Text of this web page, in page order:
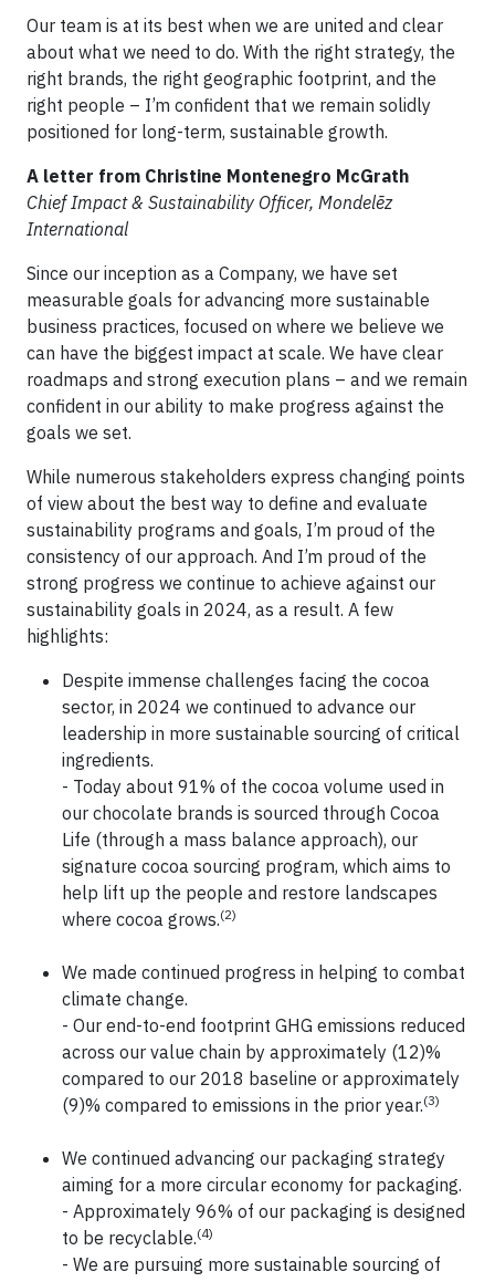
Our team is at its best when we are united and clear
about what we need to do. With the right strategy, the
right brands, the right geographic footprint, and the
right people – I’m confident that we remain solidly
positioned for long-term, sustainable growth.
A letter from Christine Montenegro McGrath
Chief Impact & Sustainability Officer, Mondelēz
International
Since our inception as a Company, we have set
measurable goals for advancing more sustainable
business practices, focused on where we believe we
can have the biggest impact at scale. We have clear
roadmaps and strong execution plans – and we remain
confident in our ability to make progress against the
goals we set.
While numerous stakeholders express changing points
of view about the best way to define and evaluate
sustainability programs and goals, I’m proud of the
consistency of our approach. And I’m proud of the
strong progress we continue to achieve against our
sustainability goals in 2024, as a result. A few
highlights:
Despite immense challenges facing the cocoa
sector, in 2024 we continued to advance our
leadership in more sustainable sourcing of critical
ingredients.
- Today about 91% of the cocoa volume used in
our chocolate brands is sourced through Cocoa
Life (through a mass balance approach), our
signature cocoa sourcing program, which aims to
help lift up the people and restore landscapes
where cocoa grows.(2)
We made continued progress in helping to combat
climate change.
- Our end-to-end footprint GHG emissions reduced
across our value chain by approximately (12)%
compared to our 2018 baseline or approximately
(9)% compared to emissions in the prior year.(3)
We continued advancing our packaging strategy
aiming for a more circular economy for packaging.
- Approximately 96% of our packaging is designed
to be recyclable.(4)
- We are pursuing more sustainable sourcing of